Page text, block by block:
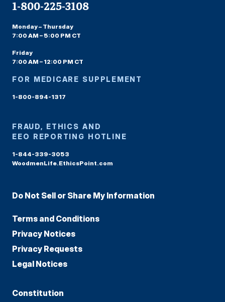
1-800-225-3108
Monday – Thursday
7:00 AM – 5:00 PM CT
Friday
7:00 AM – 12:00 PM CT
FOR MEDICARE SUPPLEMENT
1-800-894-1317
FRAUD, ETHICS AND
EEO REPORTING HOTLINE
1-844-339-3053
WoodmenLife.EthicsPoint.com
Do Not Sell or Share My Information
Terms and Conditions
Privacy Notices
Privacy Requests
Legal Notices
Constitution